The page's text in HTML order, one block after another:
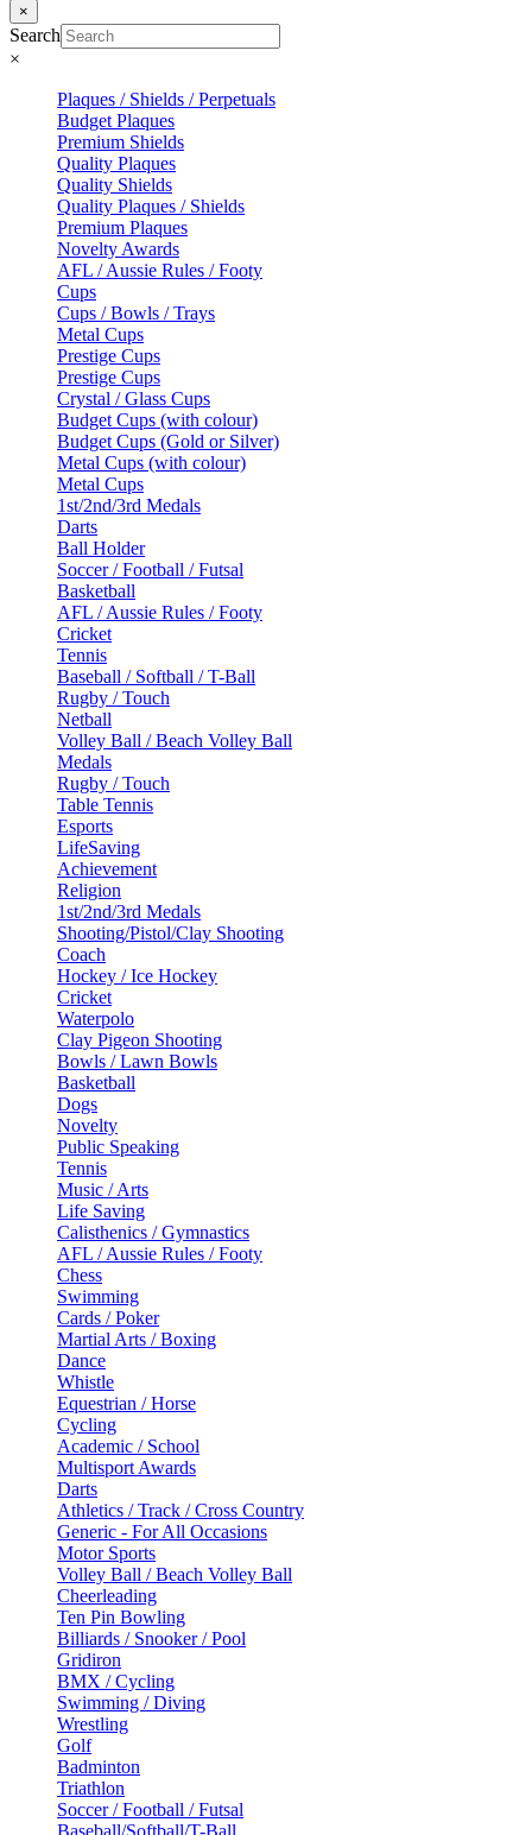
×
Search
×
Plaques / Shields / Perpetuals
Budget Plaques
Premium Shields
Quality Plaques
Quality Shields
Quality Plaques / Shields
Premium Plaques
Novelty Awards
AFL / Aussie Rules / Footy
Cups
Cups / Bowls / Trays
Metal Cups
Prestige Cups
Prestige Cups
Crystal / Glass Cups
Budget Cups (with colour)
Budget Cups (Gold or Silver)
Metal Cups (with colour)
Metal Cups
1st/2nd/3rd Medals
Darts
Ball Holder
Soccer / Football / Futsal
Basketball
AFL / Aussie Rules / Footy
Cricket
Tennis
Baseball / Softball / T-Ball
Rugby / Touch
Netball
Volley Ball / Beach Volley Ball
Medals
Rugby / Touch
Table Tennis
Esports
LifeSaving
Achievement
Religion
1st/2nd/3rd Medals
Shooting/Pistol/Clay Shooting
Coach
Hockey / Ice Hockey
Cricket
Waterpolo
Clay Pigeon Shooting
Bowls / Lawn Bowls
Basketball
Dogs
Novelty
Public Speaking
Tennis
Music / Arts
Life Saving
Calisthenics / Gymnastics
AFL / Aussie Rules / Footy
Chess
Swimming
Cards / Poker
Martial Arts / Boxing
Dance
Whistle
Equestrian / Horse
Cycling
Academic / School
Multisport Awards
Darts
Athletics / Track / Cross Country
Generic - For All Occasions
Motor Sports
Volley Ball / Beach Volley Ball
Cheerleading
Ten Pin Bowling
Billiards / Snooker / Pool
Gridiron
BMX / Cycling
Swimming / Diving
Wrestling
Golf
Badminton
Triathlon
Soccer / Football / Futsal
Baseball/Softball/T-Ball